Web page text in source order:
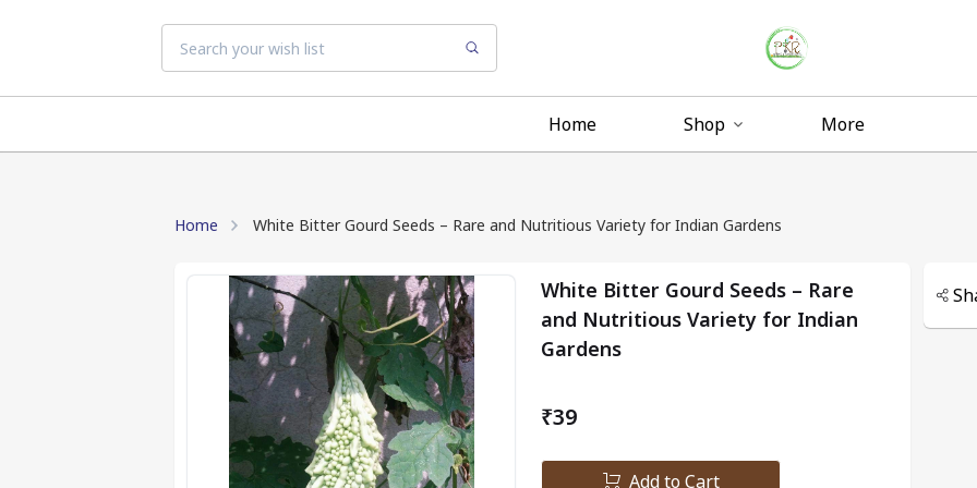
Home Shop More
Home White Bitter Gourd Seeds – Rare and Nutritious Variety for Indian Gardens
White Bitter Gourd Seeds – Rare
and Nutritious Variety for Indian
Gardens
₹39
Add to Cart